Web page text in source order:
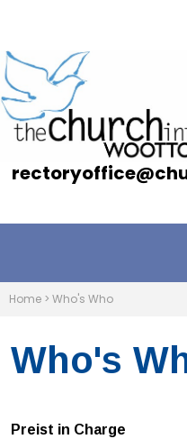
Home > Who's Who
Who's
Preist in Charge